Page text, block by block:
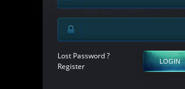
Lost Password ?
Register
LOGIN